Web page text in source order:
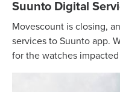
Suunto Digital
Movescount is closing,
services to Suunto app.
for the watches